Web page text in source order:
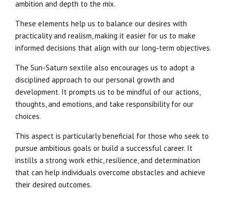
ambition and depth to the mix.
These elements help us to balance our desires with
practicality and realism, making it easier for us to make
informed decisions that align with our long-term objectives.
The Sun-Saturn sextile also encourages us to adopt a
disciplined approach to our personal growth and
development. It prompts us to be mindful of our actions,
thoughts, and emotions, and take responsibility for our
choices.
This aspect is particularly beneficial for those who seek to
pursue ambitious goals or build a successful career. It
instills a strong work ethic, resilience, and determination
that can help individuals overcome obstacles and achieve
their desired outcomes.